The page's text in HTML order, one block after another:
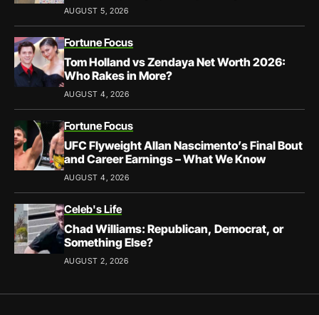
AUGUST 5, 2026
Fortune Focus
Tom Holland vs Zendaya Net Worth 2026:
Who Rakes in More?
AUGUST 4, 2026
Fortune Focus
UFC Flyweight Allan Nascimento’s Final Bout
and Career Earnings – What We Know
AUGUST 4, 2026
Celeb's Life
Chad Williams: Republican, Democrat, or
Something Else?
AUGUST 2, 2026